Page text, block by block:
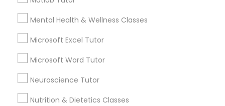
Frontend Development Tutor
Full-Stack Web Development
Mental Health & Wellness Classes
Microsoft Excel Tutor
Microsoft Word Tutor
Neuroscience Tutor
Nutrition & Dietetics Classes
Algebra Tutor
Math Tutor
Geometry Tutor
K-12 General Math
SAT Tutor
Trigonometry Tutor